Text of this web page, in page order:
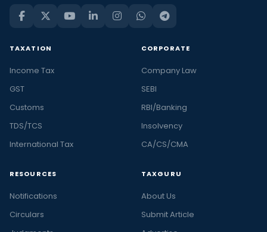
TAXATION
Income Tax
GST
Customs
TDS/TCS
International Tax
CORPORATE
Company Law
SEBI
RBI/Banking
Insolvency
CA/CS/CMA
RESOURCES
Notifications
Circulars
TAXGURU
About Us
Submit Article